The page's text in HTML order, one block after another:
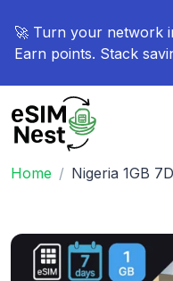
🚀 Turn your network
Earn points. Stack
Home Nigeria 1GB